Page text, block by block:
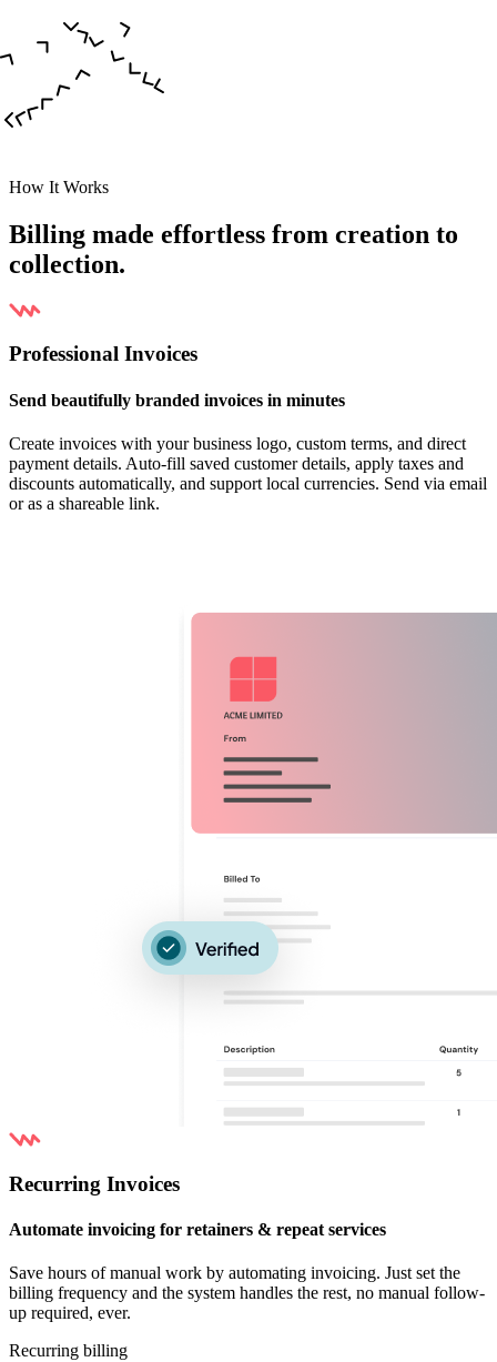
How It Works
Billing made effortless from creation to
collection.
Professional Invoices
Send beautifully branded invoices in minutes
Create invoices with your business logo, custom terms, and direct
payment details. Auto-fill saved customer details, apply taxes and
discounts automatically, and support local currencies. Send via email
or as a shareable link.
Recurring Invoices
Automate invoicing for retainers & repeat services
Save hours of manual work by automating invoicing. Just set the
billing frequency and the system handles the rest, no manual follow-
up required, ever.
Recurring billing